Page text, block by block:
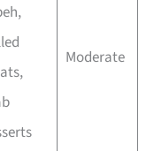
Moderate